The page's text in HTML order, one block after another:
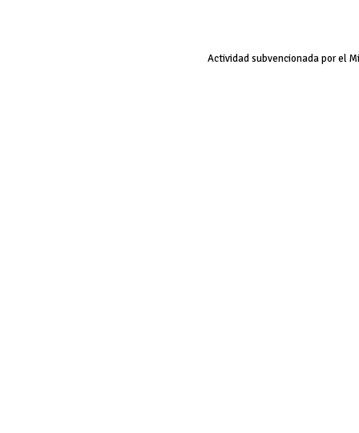
Actividad subvencionada por el